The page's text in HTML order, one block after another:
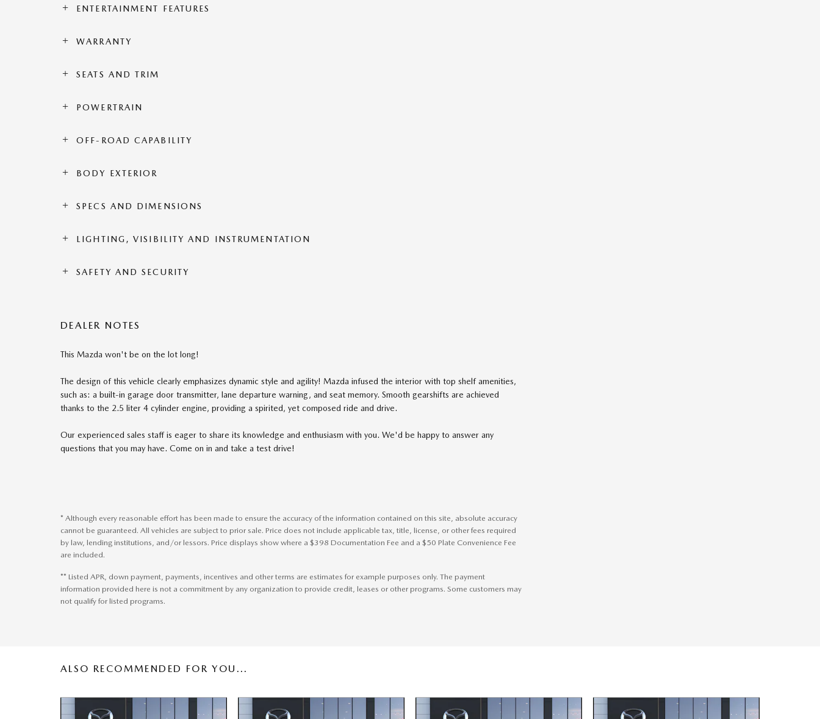
ENTERTAINMENT FEATURES
WARRANTY
SEATS AND TRIM
POWERTRAIN
OFF-ROAD CAPABILITY
BODY EXTERIOR
SPECS AND DIMENSIONS
LIGHTING, VISIBILITY AND INSTRUMENTATION
SAFETY AND SECURITY
DEALER NOTES
This Mazda won't be on the lot long!
The design of this vehicle clearly emphasizes dynamic style and agility! Mazda infused the interior with top shelf amenities,
such as: a built-in garage door transmitter, lane departure warning, and seat memory. Smooth gearshifts are achieved
thanks to the 2.5 liter 4 cylinder engine, providing a spirited, yet composed ride and drive.
Our experienced sales staff is eager to share its knowledge and enthusiasm with you. We'd be happy to answer any
questions that you may have. Come on in and take a test drive!
* Although every reasonable effort has been made to ensure the accuracy of the information contained on this site, absolute accuracy
cannot be guaranteed. All vehicles are subject to prior sale. Price does not include applicable tax, title, license, or other fees required
by law, lending institutions, and/or lessors. Price displays show where a $398 Documentation Fee and a $50 Plate Convenience Fee
are included.
** Listed APR, down payment, payments, incentives and other terms are estimates for example purposes only. The payment
information provided here is not a commitment by any organization to provide credit, leases or other programs. Some customers may
not qualify for listed programs.
ALSO RECOMMENDED FOR YOU...